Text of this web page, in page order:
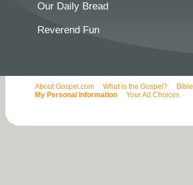
Our Daily Bread
Reverend Fun
About Gospel.com What is the Gospel?
My Personal Information
Your Ad Choices